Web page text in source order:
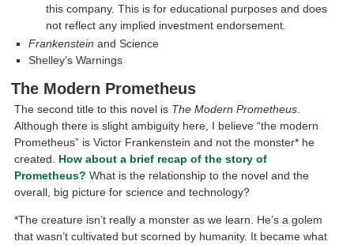
this company. This is for educational purposes and does
not reflect any implied investment endorsement.
Frankenstein and Science
Shelley’s Warnings
The Modern Prometheus
The second title to this novel is The Modern Prometheus
Although there is slight ambiguity here, I believe “the modern
Prometheus” is Victor Frankenstein and not the monster* he
created. How about a brief recap of the story of
Prometheus? What is the relationship to the novel and the
overall, big picture for science and technology?
*The creature isn’t really a monster as we learn. He’s a golem
that wasn’t cultivated but scorned by humanity. It became what